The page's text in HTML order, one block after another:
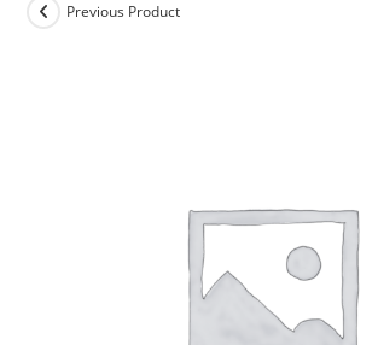
Previous Product